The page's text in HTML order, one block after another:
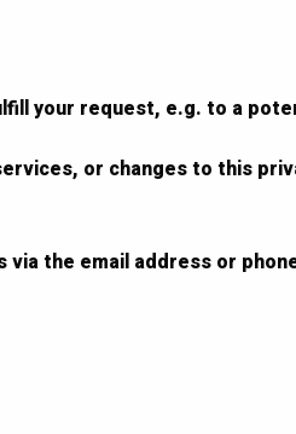
your request, e.g. to a
or changes to this
the email address or